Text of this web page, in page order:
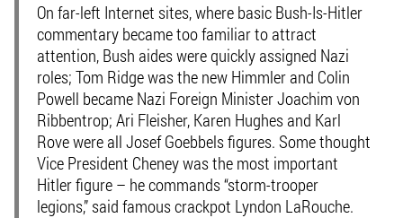
On far-left Internet sites, where basic Bush-Is-Hitler
commentary became too familiar to attract
attention, Bush aides were quickly assigned Nazi
roles; Tom Ridge was the new Himmler and Colin
Powell became Nazi Foreign Minister Joachim von
Ribbentrop; Ari Fleisher, Karen Hughes and Karl
Rove were all Josef Goebbels figures. Some thought
Vice President Cheney was the most important
Hitler figure – he commands “storm-trooper
legions,” said famous crackpot Lyndon LaRouche.